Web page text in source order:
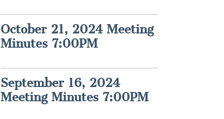
October 21, 2024 Meeting
Minutes 7:00PM
September 16, 2024
Meeting Minutes 7:00PM